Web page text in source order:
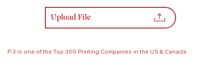
Upload File
P:3 is one of the Top 300 Printing Companies in the US & Canada